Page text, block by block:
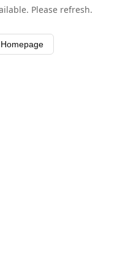
Please refresh.